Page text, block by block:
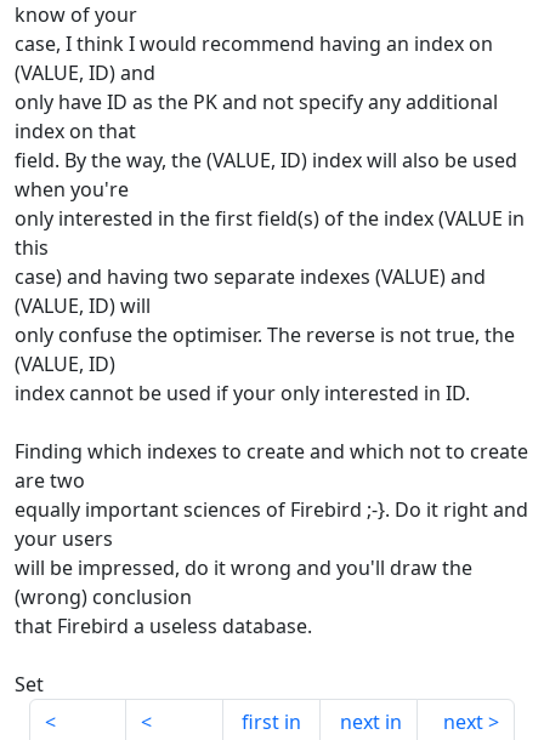
know of your
case, I think I would recommend having an index on
(VALUE, ID) and
only have ID as the PK and not specify any additional
index on that
field. By the way, the (VALUE, ID) index will also be used
when you're
only interested in the first field(s) of the index (VALUE in
this
case) and having two separate indexes (VALUE) and
(VALUE, ID) will
only confuse the optimiser. The reverse is not true, the
(VALUE, ID)
index cannot be used if your only interested in ID.
Finding which indexes to create and which not to create
are two
equally important sciences of Firebird ;-}. Do it right and
your users
will be impressed, do it wrong and you'll draw the
(wrong) conclusion
that Firebird a useless database.
Set
first in
next in
next